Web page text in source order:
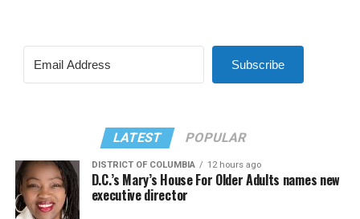
Subscribe
LATEST POPULAR
DISTRICT OF COLUMBIA 12 hours ago
D.C.’s Mary’s House For Older Adults names new
executive director